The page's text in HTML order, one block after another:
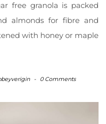
free granola is packed
almonds for fibre and
with honey or maple
- 0 Comments